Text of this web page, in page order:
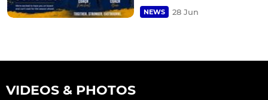
NEWS 28 Jun
VIDEOS & PHOTOS